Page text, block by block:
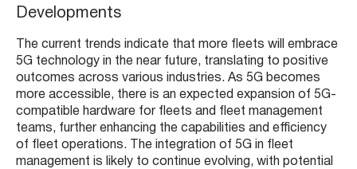
Developments
The current trends indicate that more fleets will embrace
5G technology in the near future, translating to positive
outcomes across various industries. As 5G becomes
more accessible, there is an expected expansion of 5G-
compatible hardware for fleets and fleet management
teams, further enhancing the capabilities and efficiency
of fleet operations​​. The integration of 5G in fleet
management is likely to continue evolving, with potential